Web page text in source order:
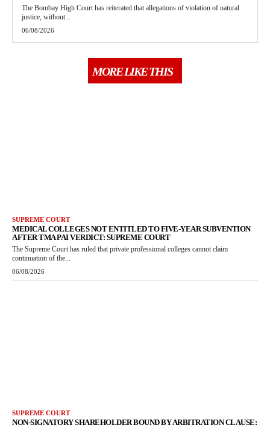
The Bombay High Court has reiterated that allegations of violation of natural
justice, without...
06/08/2026
MORE LIKE THIS
SUPREME COURT
MEDICAL COLLEGES NOT ENTITLED TO FIVE-YEAR SUBVENTION
AFTER TMA PAI VERDICT: SUPREME COURT
The Supreme Court has ruled that private professional colleges cannot claim
continuation of the...
06/08/2026
SUPREME COURT
NON-SIGNATORY SHAREHOLDER BOUND BY ARBITRATION CLAUSE: